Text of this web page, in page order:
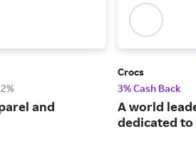
and
Crocs
3% Cash Back
A world
dedicated